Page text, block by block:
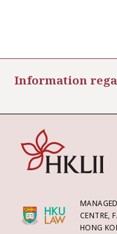
Information
CENTRE,
HONG